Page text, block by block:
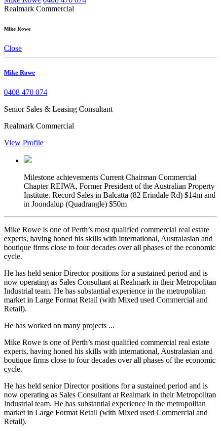
Realmark Commercial
Mike Rowe
Close
Mike Rowe
0408 470 074
Senior Sales & Leasing Consultant
Realmark Commercial
View Profile
Milestone achievements Current Chairman Commercial
Chapter REIWA, Former President of the Australian Property
Institute. Record Sales in Balcatta (82 Erindale Rd) $14m and
in Joondalup (Quadrangle) $50m
Mike Rowe is one of Perth’s most qualified commercial real estate
experts, having honed his skills with international, Australasian and
boutique firms close to four decades over all phases of the economic
cycle.
He has held senior Director positions for a sustained period and is
now operating as Sales Consultant at Realmark in their Metropolitan
Industrial team. He has substantial experience in the metropolitan
market in Large Format Retail (with Mixed used Commercial and
Retail).
He has worked on many projects ...
Mike Rowe is one of Perth’s most qualified commercial real estate
experts, having honed his skills with international, Australasian and
boutique firms close to four decades over all phases of the economic
cycle.
He has held senior Director positions for a sustained period and is
now operating as Sales Consultant at Realmark in their Metropolitan
Industrial team. He has substantial experience in the metropolitan
market in Large Format Retail (with Mixed used Commercial and
Retail).